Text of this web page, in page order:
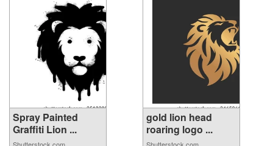
Spray Painted
Graffiti Lion ...
gold lion head
roaring logo ...